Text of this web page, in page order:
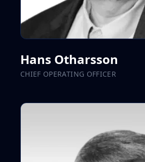
Hans Otharsson
CHIEF OPERATING OFFICER